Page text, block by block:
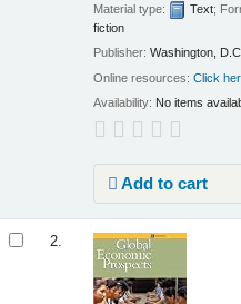
Material type:
Text;
fiction
Publisher:Washington,
Online resources:Click
Availability: No items
Add to cart
2.